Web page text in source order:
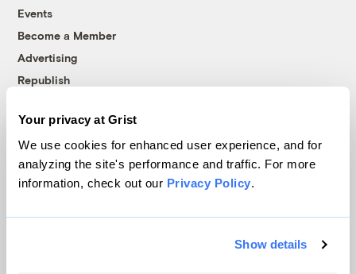
Your privacy at Grist
We use cookies for enhanced user experience, and for
analyzing the site's performance and traffic. For more
information, check out our Privacy Policy.
Show details
Events
Become a Member
Advertising
Republish
© 1999-2026 Grist Magazine, Inc. All rights reserved.
Grist is powered byWordPress VIP